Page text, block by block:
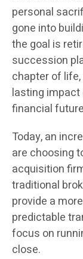
personal
gone into
the goal is
succession
chapter of
lasting impact
financial
Today, an
are choosing
acquisition
traditional
provide a
predictable
focus on
close.